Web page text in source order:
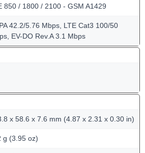
850 / 1800 / 2100 - GSM A1429
42.2/5.76 Mbps, LTE Cat3 100/50
EV-DO Rev.A 3.1 Mbps
x 58.6 x 7.6 mm (4.87 x 2.31 x 0.30 in)
g (3.95 oz)